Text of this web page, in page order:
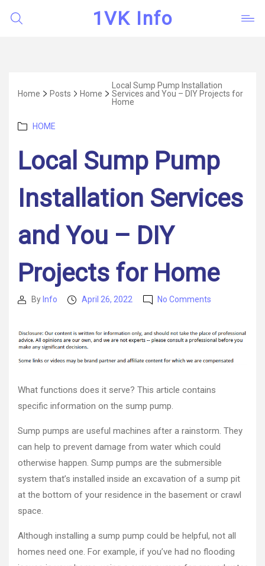
1VK Info
Home Posts Home
Local Sump Pump Installation
Services and You – DIY Projects for
Home
Categories
HOME
Local Sump Pump
Installation Services
and You – DIY
Projects for Home
PostBy Info
PostApril 26, 2022 No Comments
Pump
Services
for
Home
What functions does it serve? This article contains
specific information on the sump pump.
Sump pumps are useful machines after a rainstorm. They
can help to prevent damage from water which could
otherwise happen. Sump pumps are the submersible
system that’s installed inside an excavation of a sump pit
at the bottom of your residence in the basement or crawl
space.
Although installing a sump pump could be helpful, not all
homes need one. For example, if you’ve had no flooding